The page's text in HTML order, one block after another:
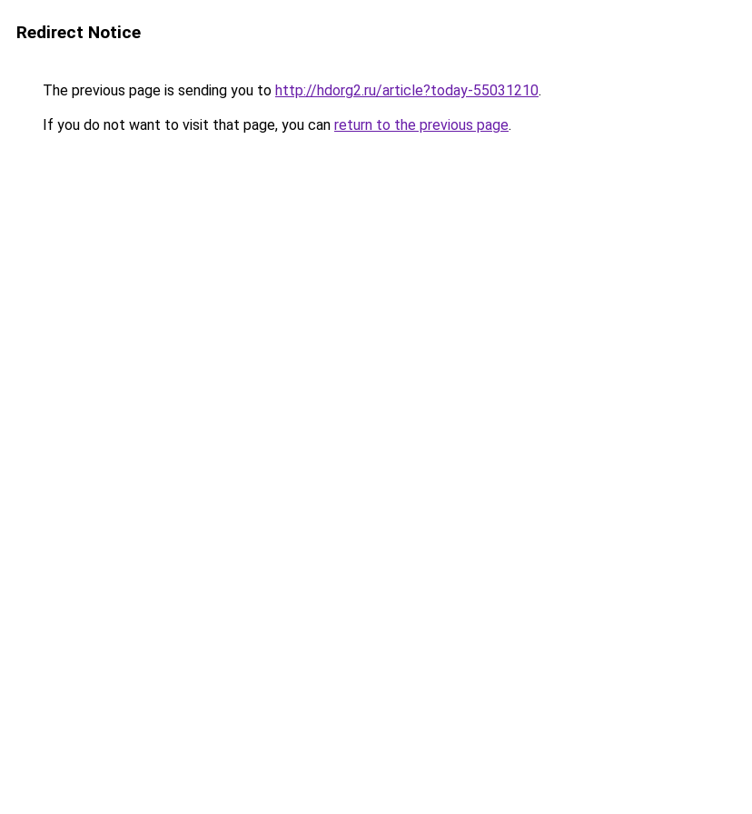
Redirect Notice
The previous page is sending you to http://hdorg2.ru/article?today-55031210.
If you do not want to visit that page, you can return to the previous page.